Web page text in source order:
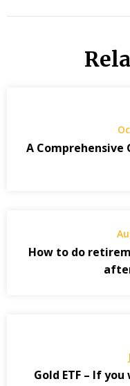
A Comprehensive
How to do
Gold ETF – If